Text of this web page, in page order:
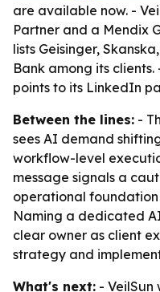
are available now. -
Partner and a Mendix
lists Geisinger,
Bank among its clients.
points to its LinkedIn
Between the lines: -
sees AI demand
workflow-level
message signals a
operational
Naming a dedicated
clear owner as client
strategy and
What's next: - VeilSun